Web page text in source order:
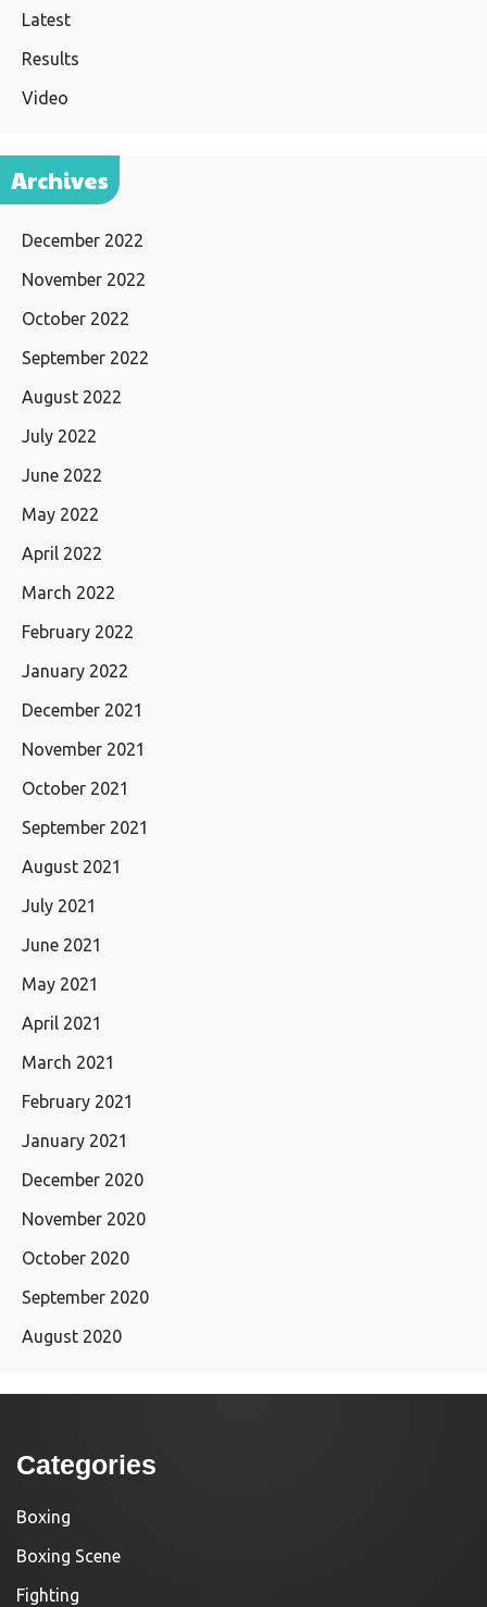
Latest
Results
Video
Archives
December 2022
November 2022
October 2022
September 2022
August 2022
July 2022
June 2022
May 2022
April 2022
March 2022
February 2022
January 2022
December 2021
November 2021
October 2021
September 2021
August 2021
July 2021
June 2021
May 2021
April 2021
March 2021
February 2021
January 2021
December 2020
November 2020
October 2020
September 2020
August 2020
Categories
Boxing
Boxing Scene
Fighting